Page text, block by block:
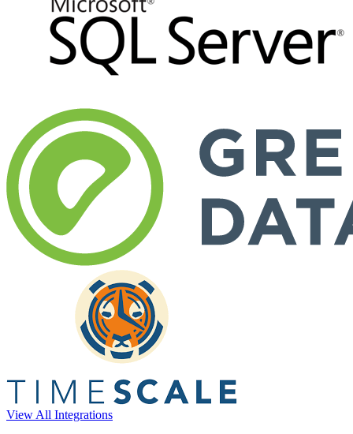
View All Integrations